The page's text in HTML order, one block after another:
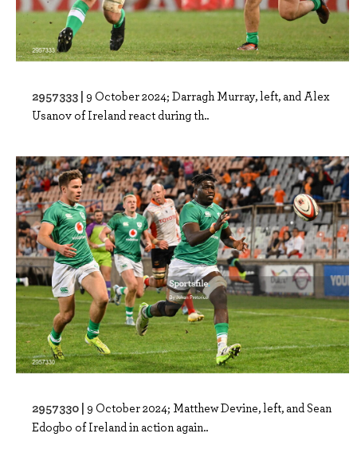
2957333 | 9 October 2024; Darragh Murray, left, and Alex
Usanov of Ireland react during th..
2957330 | 9 October 2024; Matthew Devine, left, and Sean
Edogbo of Ireland in action again..